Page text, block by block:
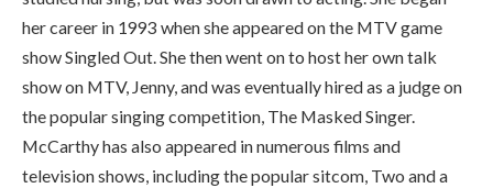
her career in 1993 when she appeared on the MTV game
show Singled Out. She then went on to host her own talk
show on MTV, Jenny, and was eventually hired as a judge on
the popular singing competition, The Masked Singer.
McCarthy has also appeared in numerous films and
television shows, including the popular sitcom, Two and a